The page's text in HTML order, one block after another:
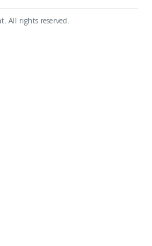
All rights reserved.